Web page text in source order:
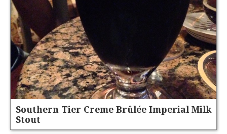
Southern Tier Creme Brûlée Imperial Milk
Stout